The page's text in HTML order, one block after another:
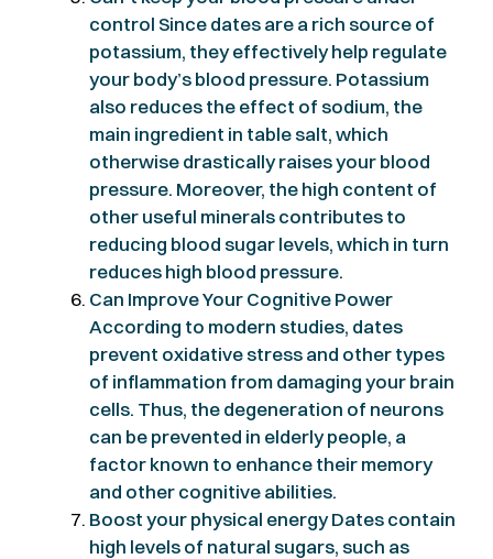
control Since dates are a rich source of
potassium, they effectively help regulate
your body’s blood pressure. Potassium
also reduces the effect of sodium, the
main ingredient in table salt, which
otherwise drastically raises your blood
pressure. Moreover, the high content of
other useful minerals contributes to
reducing blood sugar levels, which in turn
reduces high blood pressure.
Can Improve Your Cognitive Power
According to modern studies, dates
prevent oxidative stress and other types
of inflammation from damaging your brain
cells. Thus, the degeneration of neurons
can be prevented in elderly people, a
factor known to enhance their memory
and other cognitive abilities.
Boost your physical energy Dates contain
high levels of natural sugars, such as